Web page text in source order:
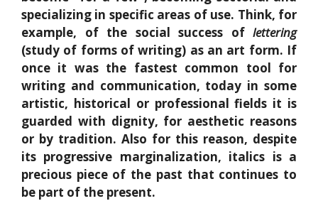
specializing in specific areas of use. Think, for
example, of the social success of lettering
(study of forms of writing) as an art form. If
once it was the fastest common tool for
writing and communication, today in some
artistic, historical or professional fields it is
guarded with dignity, for aesthetic reasons
or by tradition. Also for this reason, despite
its progressive marginalization, italics is a
precious piece of the past that continues to
be part of the present.